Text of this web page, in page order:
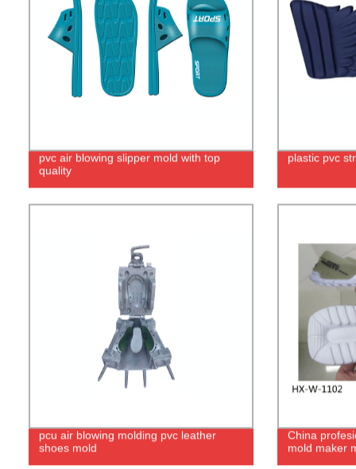
pvc air blowing slipper mold with top
quality
plastic pvc
pcu air blowing molding pvc leather
shoes mold
China
mold maker